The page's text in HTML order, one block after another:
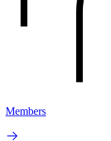
Members